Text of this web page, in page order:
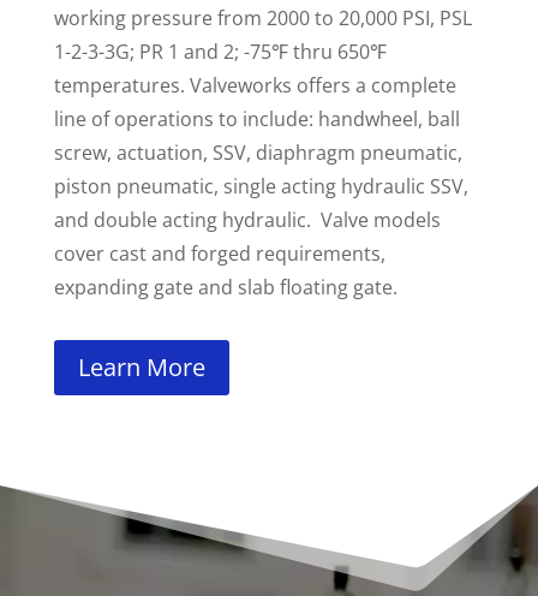
working pressure from 2000 to 20,000 PSI, PSL
1-2-3-3G; PR 1 and 2; -75℉ thru 650℉
temperatures. Valveworks offers a complete
line of operations to include: handwheel, ball
screw, actuation, SSV, diaphragm pneumatic,
piston pneumatic, single acting hydraulic SSV,
and double acting hydraulic. Valve models
cover cast and forged requirements,
expanding gate and slab floating gate.
Learn More